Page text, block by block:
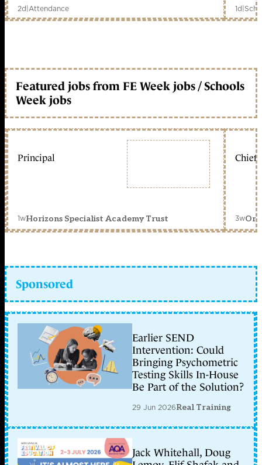
2d|Attendance 1d|
Featured jobs from FE Week jobs / Schools
Week jobs
Principal
1wHorizons Specialist Academy Trust
Chief
3w
Sponsored
Earlier SEND
Intervention: Could
Bringing Psychometric
Testing Skills In-House
Be Part of the Solution?
29 Jun 2026Real Training
Jack Whitehall, Doug